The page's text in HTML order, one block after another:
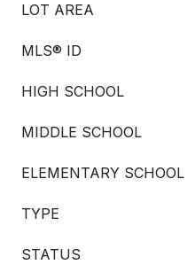
LOT AREA
MLS® ID
HIGH SCHOOL
MIDDLE SCHOOL
ELEMENTARY SCHOOL
TYPE
STATUS